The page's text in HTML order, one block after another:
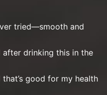
tried—smooth and
after drinking this in the
that’s good for my health